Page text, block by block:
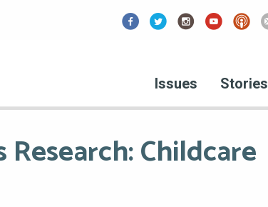
Issues Stories
Childcare